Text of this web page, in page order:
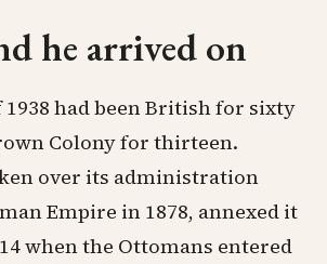
he arrived on
1938 had been British for sixty
Colony for thirteen.
over its administration
Empire in 1878, annexed it
when the Ottomans entered